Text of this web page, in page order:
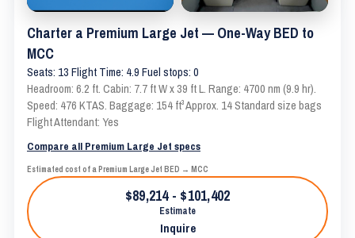
Charter a Premium Large Jet — One-Way BED to
MCC
Seats: 13 Flight Time: 4.9 Fuel stops: 0
Headroom: 6.2 ft. Cabin: 7.7 ft W x 39 ft L. Range: 4700 nm (9.9 hr).
Speed: 476 KTAS. Baggage: 154 ft³ Approx. 14 Standard size bags
Flight Attendant: Yes
Compare all Premium Large Jet specs
Estimated cost of a Premium Large Jet BED → MCC
$89,214 - $101,402
Estimate
Inquire